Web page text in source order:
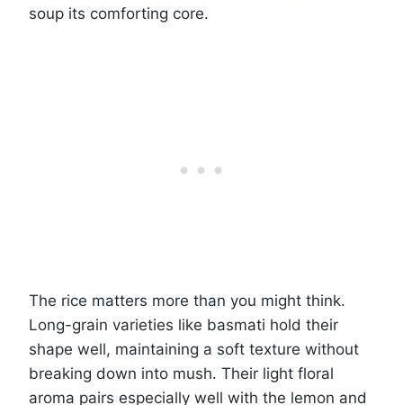
soup its comforting core.
The rice matters more than you might think.
Long-grain varieties like basmati hold their
shape well, maintaining a soft texture without
breaking down into mush. Their light floral
aroma pairs especially well with the lemon and